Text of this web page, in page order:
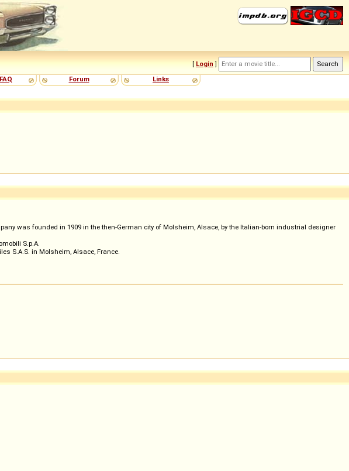
[ Login ]
Forum Links
was founded in 1909 in the then-German city of Molsheim, Alsace, by the Italian-born industrial designer
S.p.A.
S.A.S. in Molsheim, Alsace, France.